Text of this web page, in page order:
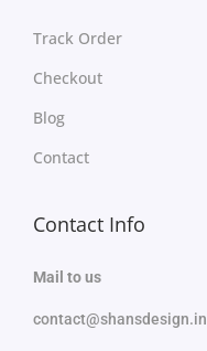
Track Order
Checkout
Blog
Contact
Contact Info
Mail to us
contact@shansdesign.in